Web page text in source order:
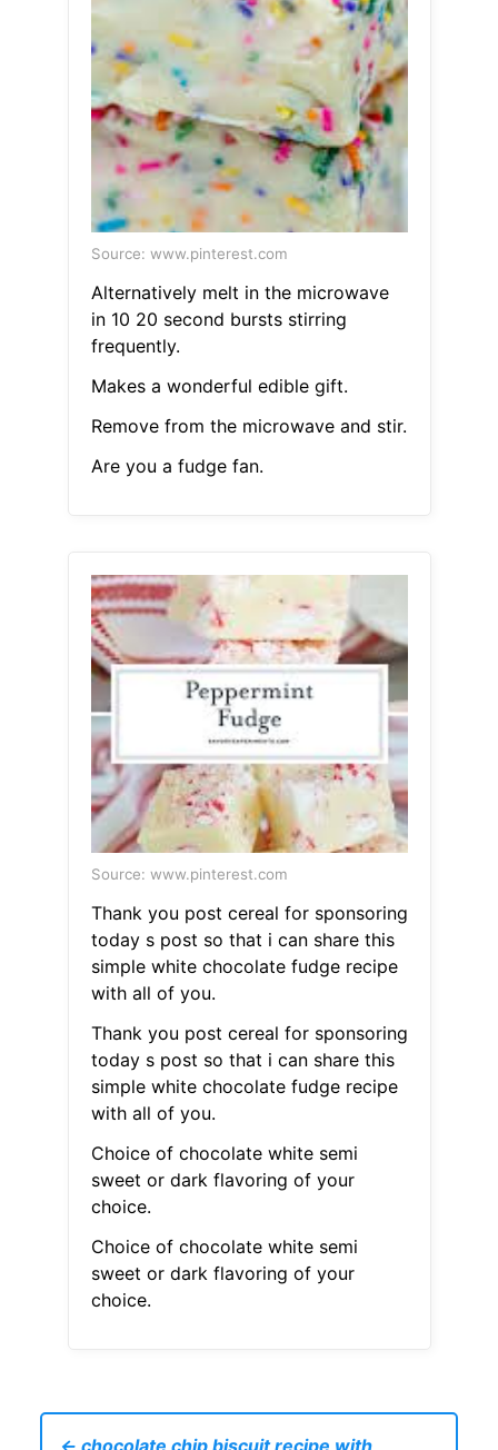
Source: www.pinterest.com
Alternatively melt in the microwave
in 10 20 second bursts stirring
frequently.
Makes a wonderful edible gift.
Remove from the microwave and stir.
Are you a fudge fan.
Source: www.pinterest.com
Thank you post cereal for sponsoring
today s post so that i can share this
simple white chocolate fudge recipe
with all of you.
Thank you post cereal for sponsoring
today s post so that i can share this
simple white chocolate fudge recipe
with all of you.
Choice of chocolate white semi
sweet or dark flavoring of your
choice.
Choice of chocolate white semi
sweet or dark flavoring of your
choice.